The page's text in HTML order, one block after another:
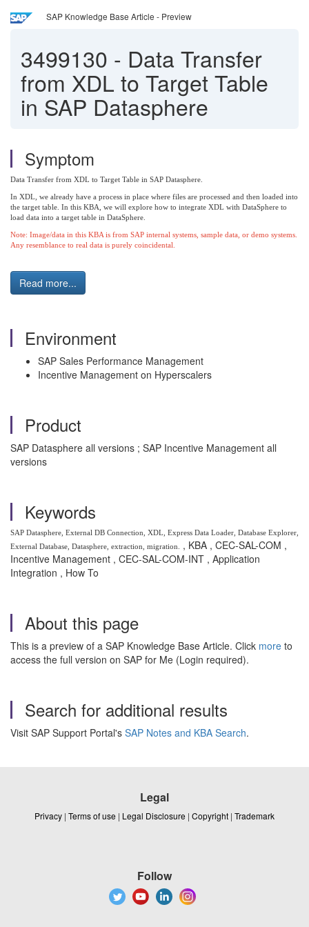
SAP Knowledge Base Article - Preview
3499130 - Data Transfer
from XDL to Target Table
in SAP Datasphere
Symptom
Data Transfer from XDL to Target Table in SAP Datasphere.
In XDL, we already have a process in place where files are processed and then loaded into
the target table. In this KBA, we will explore how to integrate XDL with DataSphere to
load data into a target table in DataSphere.
Note: Image/data in this KBA is from SAP internal systems, sample data, or demo systems.
Any resemblance to real data is purely coincidental.
Read more...
Environment
SAP Sales Performance Management
Incentive Management on Hyperscalers
Product
SAP Datasphere all versions ; SAP Incentive Management all
versions
Keywords
SAP Datasphere, External DB Connection, XDL, Express Data Loader, Database Explorer,
External Database, Datasphere, extraction, migration.
, KBA , CEC-SAL-COM ,
Incentive Management , CEC-SAL-COM-INT , Application
Integration , How To
About this page
This is a preview of a SAP Knowledge Base Article. Click more to
access the full version on SAP for Me (Login required).
Search for additional results
Visit SAP Support Portal's SAP Notes and KBA Search.
Legal
Privacy | Terms of use | Legal Disclosure | Copyright | Trademark
Follow